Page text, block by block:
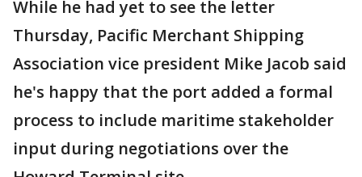
While he had yet to see the letter
Thursday, Pacific Merchant Shipping
Association vice president Mike Jacob said
he's happy that the port added a formal
process to include maritime stakeholder
input during negotiations over the